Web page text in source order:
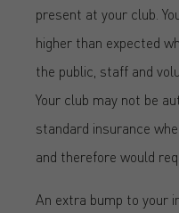
present at your club.
higher than expected
the public, staff and
Your club may not be
standard insurance
and therefore would
An extra bump to your